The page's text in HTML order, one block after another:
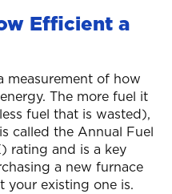
Efficient a
measurement of how
The more fuel it
fuel that is wasted),
called the Annual Fuel
rating and is a key
a new furnace
your existing one is.